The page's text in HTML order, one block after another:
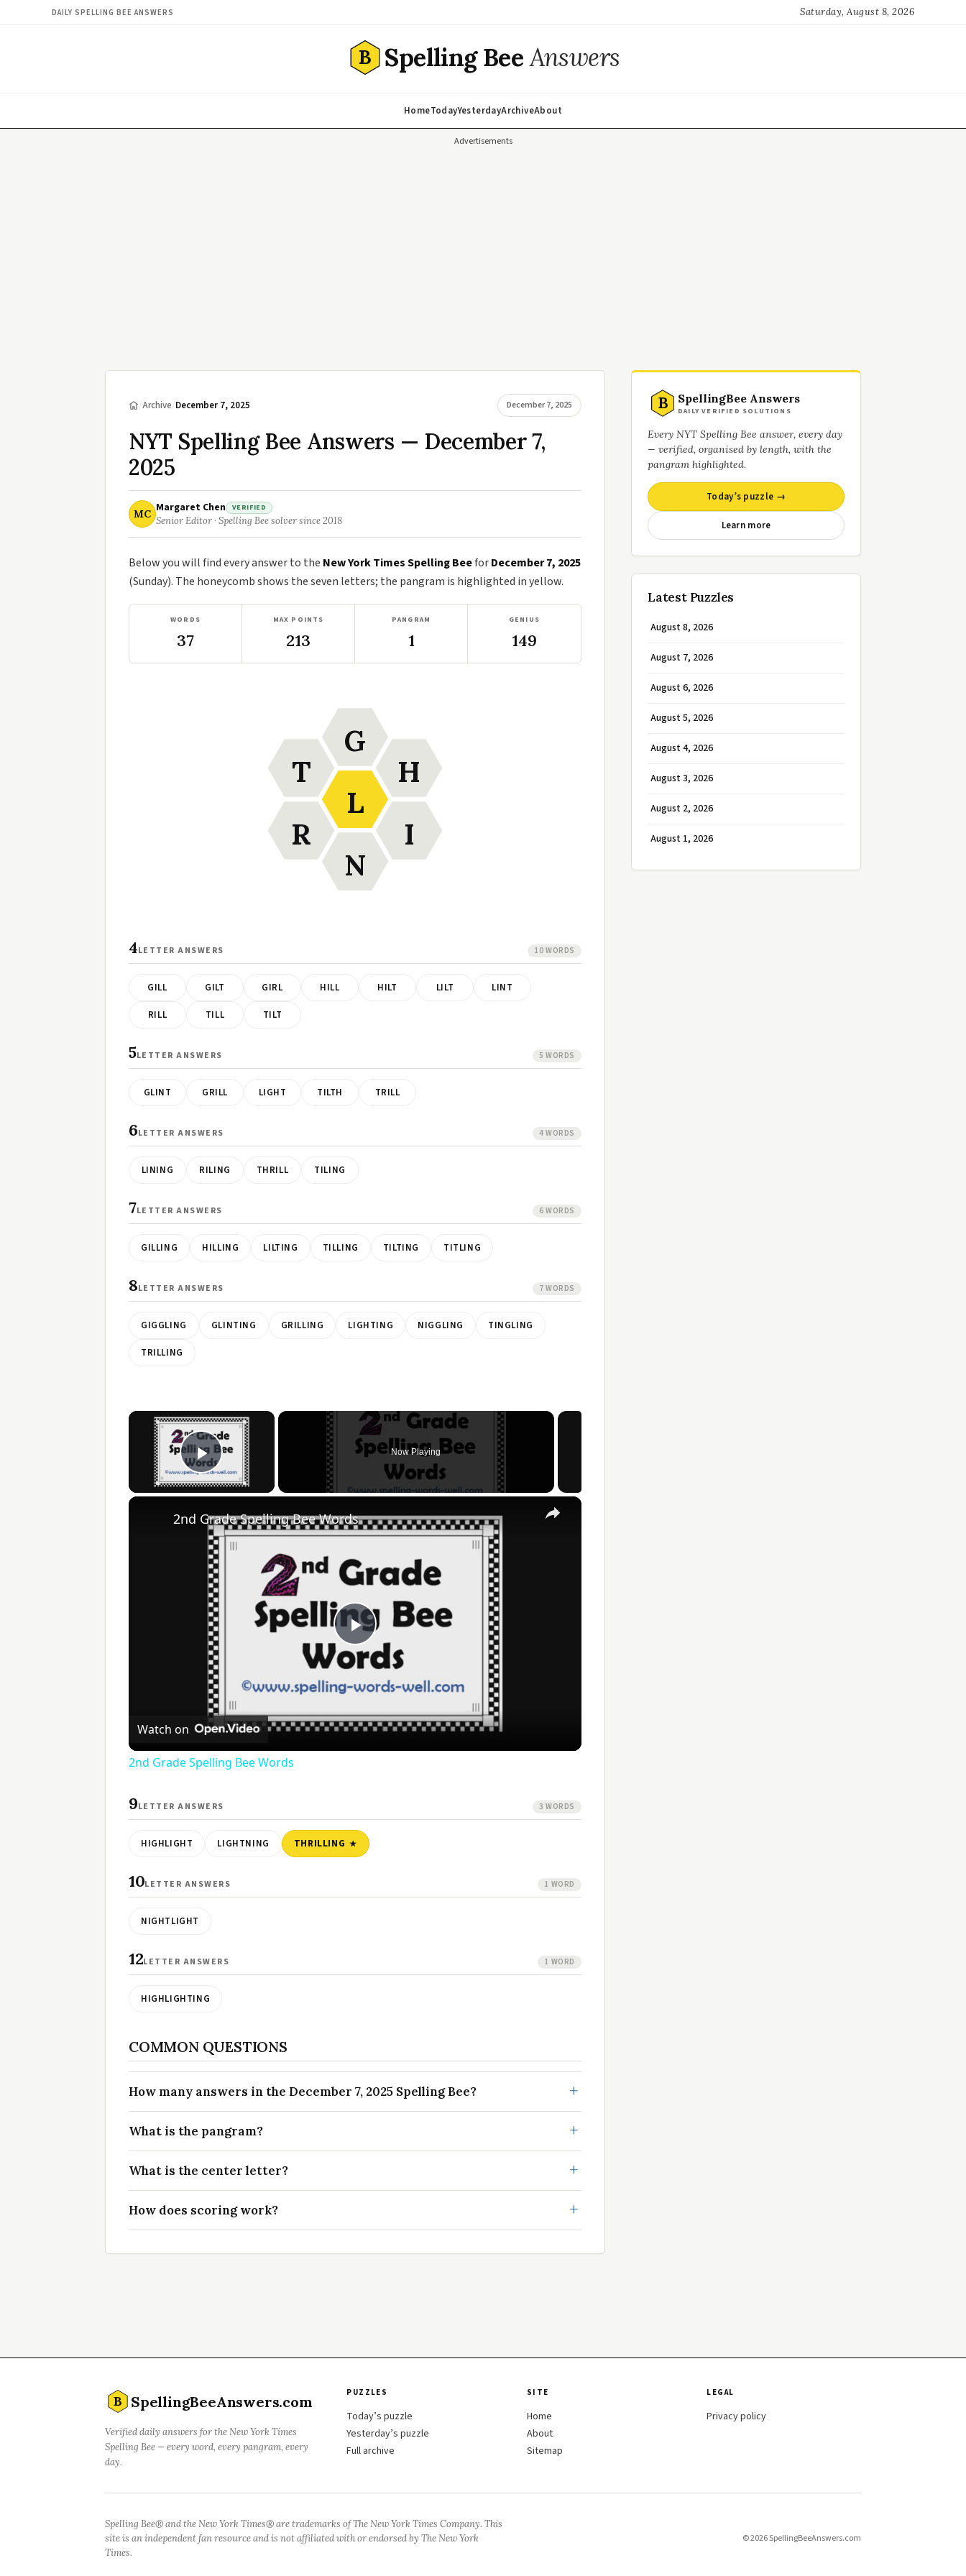
DAILY SPELLING BEE ANSWERS Saturday, August 8, 2026
B Spelling BeeAnswers
HomeTodayYesterdayArchiveAbout
Advertisements
/Archive/December 7, 2025 December 7, 2025
NYT Spelling Bee Answers — December 7,
2025
MC Margaret Chen VERIFIED
Senior Editor · Spelling Bee solver since 2018
Below you will find every answer to the New York Times Spelling BeeforDecember 7, 2025
(Sunday). The honeycomb shows the seven letters; the pangram is highlighted in yellow.
WORDS
37
MAX POINTS
213
PANGRAM
1
GENIUS
149
L
G
H
I
N
R
T
4LETTER ANSWERS 10 WORDS
GILL GILT GIRL HILL HILT LILT LINT
RILL TILL TILT
5LETTER ANSWERS 5 WORDS
GLINT GRILL LIGHT TILTH TRILL
6LETTER ANSWERS 4 WORDS
LINING RILING THRILL TILING
7LETTER ANSWERS 6 WORDS
GILLING HILLING LILTING TILLING TILTING TITLING
8LETTER ANSWERS 7 WORDS
GIGGLING GLINTING GRILLING LIGHTING NIGGLING TINGLING
TRILLING
×
Play Video
Now Playing
×
Play
Video
2nd Grade Spelling Bee Words
Watch on
2nd Grade Spelling Bee Words
9LETTER ANSWERS 3 WORDS
HIGHLIGHT LIGHTNING THRILLING
10LETTER ANSWERS 1 WORD
NIGHTLIGHT
12LETTER ANSWERS 1 WORD
HIGHLIGHTING
COMMON QUESTIONS
How many answers in the December 7, 2025 Spelling Bee?
What is the pangram?
What is the center letter?
How does scoring work?
B SpellingBee Answers
DAILY VERIFIED SOLUTIONS
Every NYT Spelling Bee answer, every day
— verified, organised by length, with the
pangram highlighted.
Today’s puzzle →
Learn more
Latest Puzzles
August 8, 2026
August 7, 2026
August 6, 2026
August 5, 2026
August 4, 2026
August 3, 2026
August 2, 2026
August 1, 2026
B SpellingBeeAnswers.com
Verified daily answers for the New York Times
Spelling Bee — every word, every pangram, every
day.
PUZZLES
Today’s puzzle
Yesterday’s puzzle
Full archive
SITE
Home
About
Sitemap
LEGAL
Privacy policy
Spelling Bee® and the New York Times® are trademarks of The New York Times Company. This
site is an independent fan resource and is not affiliated with or endorsed by The New York
Times.
© 2026 SpellingBeeAnswers.com